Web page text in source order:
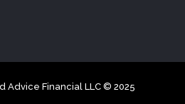
Advice Financial LLC © 2025